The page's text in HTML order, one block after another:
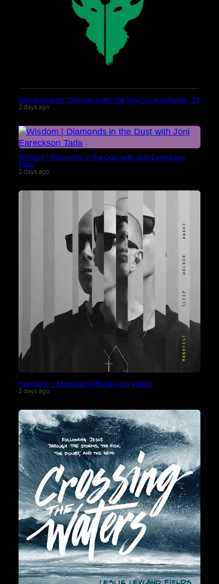
Demon Hunter “Sorrow Light The Way” Live in Austin, TX
2 days ago
Wisdom | Diamonds in the Dust with Joni Eareckson
Tada
2 days ago
Hurricane – Manafest (Official Lyric Video)
2 days ago